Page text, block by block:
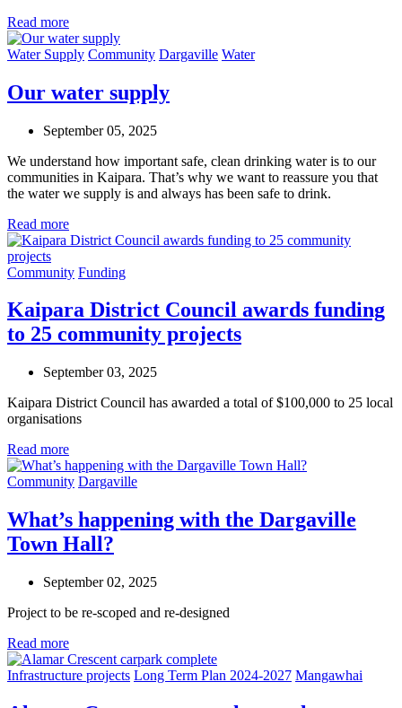
Read more
Water Supply Community Dargaville Water
Our water supply
September 05, 2025
We understand how important safe, clean drinking water is to our
communities in Kaipara. That’s why we want to reassure you that
the water we supply is and always has been safe to drink.
Read more
Community Funding
Kaipara District Council awards funding
to 25 community projects
September 03, 2025
Kaipara District Council has awarded a total of $100,000 to 25 local
organisations
Read more
Community Dargaville
What’s happening with the Dargaville
Town Hall?
September 02, 2025
Project to be re-scoped and re-designed
Read more
Infrastructure projects Long Term Plan 2024-2027 Mangawhai